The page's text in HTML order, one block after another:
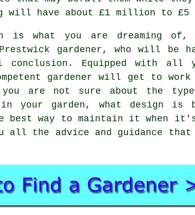
have about £1 million to £5
is what you are dreaming of,
gardener , who will be
Equipped with all
gardener will get to work
are not sure about the
your garden, what design is
best way to maintain it when
all the advice and guidance that